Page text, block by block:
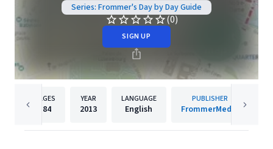
Series: Frommer's Day by Day Guide
(0)
SIGN UP
PAGES
184
YEAR
2013
LANGUAGE
English
PUBLISHER
FrommerMedia